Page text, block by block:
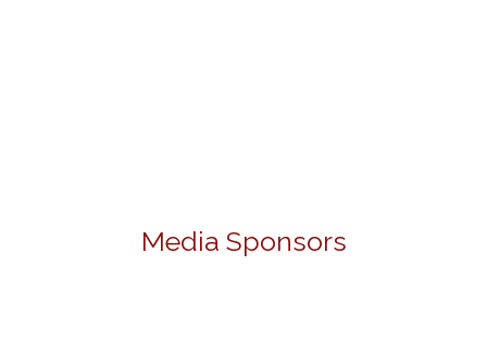
Media Sponsors